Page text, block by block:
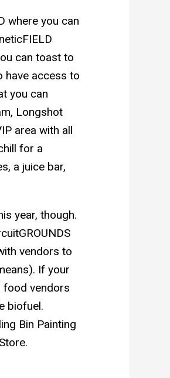
where you can
can toast to
have access to
you can
Longshot
area with all
for a
a juice bar,
year, though.
vendors to
If your
food vendors
biofuel.
Bin Painting